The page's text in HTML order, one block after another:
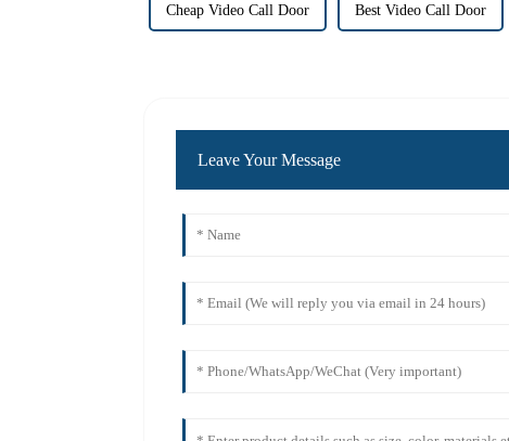
Cheap Video Call Door Best Video Call Door
Leave Your Message